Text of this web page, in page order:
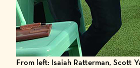
From left: Isaiah Ratterman, Scott